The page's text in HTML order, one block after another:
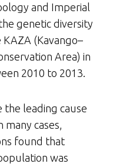
and Imperial
genetic diversity
(Kavango–
Area) in
2010 to 2013.
the leading cause
cases,
found that
was